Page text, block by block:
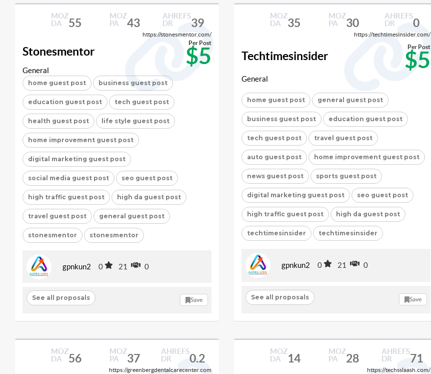
MOZ
DA
55
MOZ
PA
43
AHREFS
DR
39
https://stonesmentor.com/
Stonesmentor $5
Per Post
General
home guest post business guest post
education guest post tech guest post
health guest post life style guest post
home improvement guest post
digital marketing guest post
social media guest post seo guest post
high traffic guest post high da guest post
travel guest post general guest post
stonesmentor stonesmentor
gpnkun2 0 21 0
See all proposals Save
MOZ
DA
35
MOZ
PA
30
AHREFS
DR
0
https://techtimesinsider.com/
Techtimesinsider $5
Per Post
General
home guest post general guest post
business guest post education guest post
tech guest post travel guest post
auto guest post home improvement guest post
news guest post sports guest post
digital marketing guest post seo guest post
high traffic guest post high da guest post
techtimesinsider techtimesinsider
gpnkun2 0 21 0
See all proposals Save
MOZ
DA
56
MOZ
PA
37
AHREFS
DR
0.2
https://greenbergdentalcarecenter.com
MOZ
DA
14
MOZ
PA
28
AHREFS
DR
71
https://techsslaash.com/